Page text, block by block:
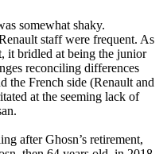
somewhat shaky.
staff were frequent. As
it bridled at being the junior
reconciling differences
the French side (Renault and
at the seeming lack of
after Ghosn’s retirement,